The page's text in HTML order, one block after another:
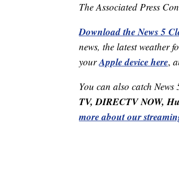
The Associated Press
Download the News 5
news, the latest weather
yourApple device here,
You can also catch
TV, DIRECTV NOW,
more about our